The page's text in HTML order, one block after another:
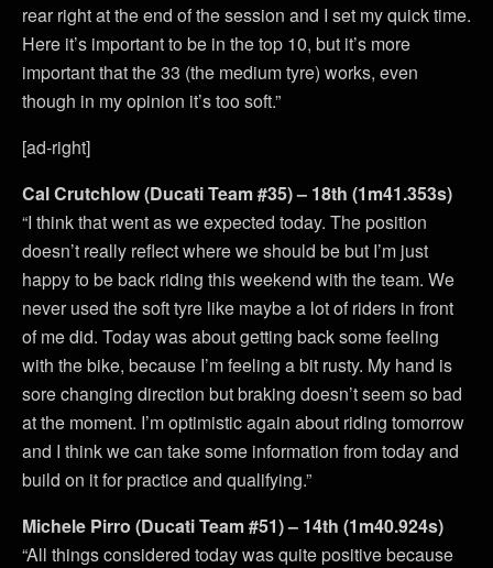
rear right at the end of the session and I set my quick time.
Here it’s important to be in the top 10, but it’s more
important that the 33 (the medium tyre) works, even
though in my opinion it’s too soft.”
[ad-right]
Cal Crutchlow (Ducati Team #35) – 18th (1m41.353s)
“I think that went as we expected today. The position
doesn’t really reflect where we should be but I’m just
happy to be back riding this weekend with the team. We
never used the soft tyre like maybe a lot of riders in front
of me did. Today was about getting back some feeling
with the bike, because I’m feeling a bit rusty. My hand is
sore changing direction but braking doesn’t seem so bad
at the moment. I’m optimistic again about riding tomorrow
and I think we can take some information from today and
build on it for practice and qualifying.”
Michele Pirro (Ducati Team #51) – 14th (1m40.924s)
“All things considered today was quite positive because